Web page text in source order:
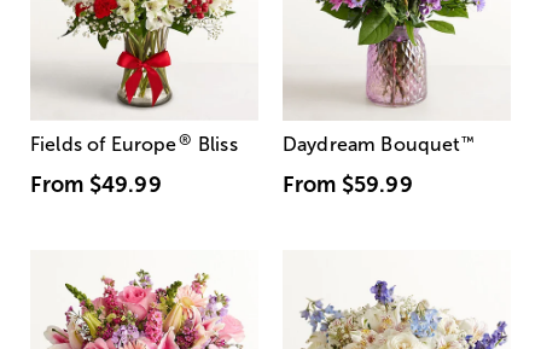
Fields of Europe® Bliss
From $49.99
Daydream Bouquet™
From $59.99